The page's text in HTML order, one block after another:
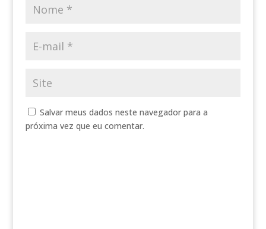
Salvar meus dados neste navegador para a
próxima vez que eu comentar.